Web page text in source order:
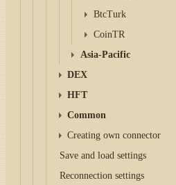
BtcTurk
CoinTR
Asia-Pacific
DEX
HFT
Common
Creating own connector
Save and load settings
Reconnection settings